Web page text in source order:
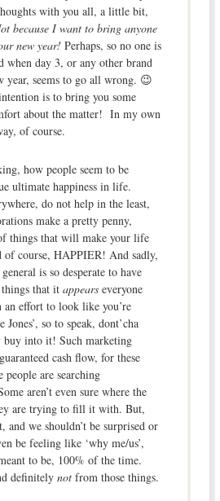
with you all, a little bit,
because I want to bring anyone
new year!Perhaps, so no one is
when day 3, or any other brand
year, seems to go all wrong. 😉
is to bring you some
about the matter! In my own
of course.
how people seem to be
ultimate happiness in life.
do not help in the least,
make a pretty penny,
things that will make your life
of course, HAPPIER! And sadly,
is so desperate to have
that it appearseveryone
an effort to look like you’re
so to speak, dont’cha
into it! Such marketing
cash flow, for these
people are searching
aren’t even sure where the
are trying to fill it with. But,
and we shouldn’t be surprised or
be feeling like ‘why me/us’,
to be, 100% of the time.
definitely notfrom those things.